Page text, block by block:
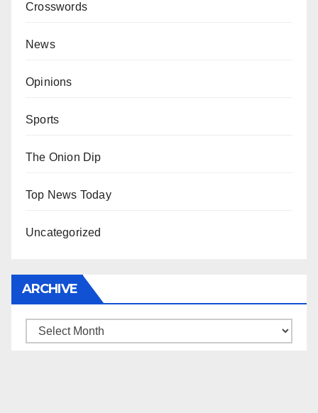
Crosswords
News
Opinions
Sports
The Onion Dip
Top News Today
Uncategorized
ARCHIVE
Archive